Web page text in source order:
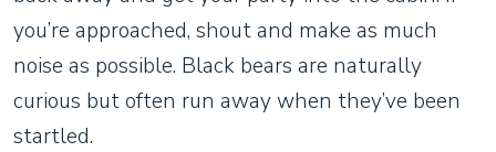
you’re approached, shout and make as much
noise as possible. Black bears are naturally
curious but often run away when they’ve been
startled.